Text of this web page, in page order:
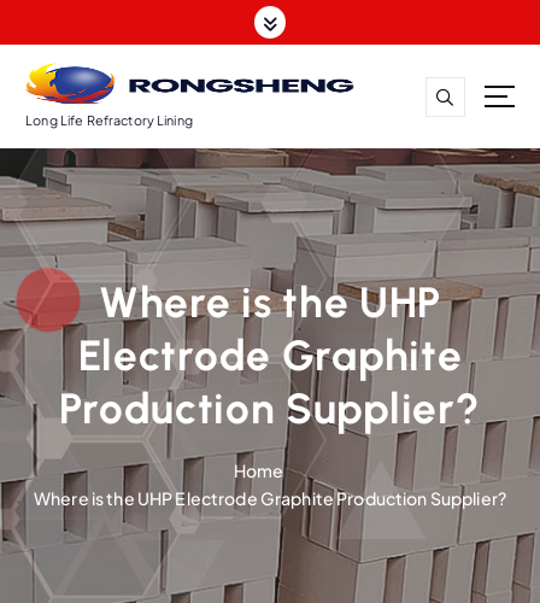
k
o
c
o
n
t
t
Long Life Refractory Lining
Where is the UHP
Electrode Graphite
Production Supplier?
Home
Where is the UHP Electrode Graphite Production Supplier?